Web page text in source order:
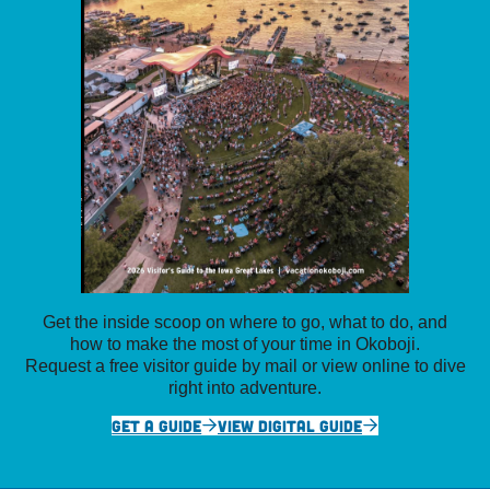
Get the inside scoop on where to go, what to do, and
how to make the most of your time in Okoboji.
Request a free visitor guide by mail or view online to dive
right into adventure.
GET A GUIDE
VIEW DIGITAL GUIDE